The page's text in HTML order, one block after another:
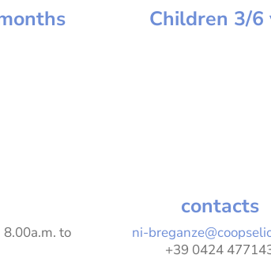
Children 3/6
to
contacts
ni-
+39 0424